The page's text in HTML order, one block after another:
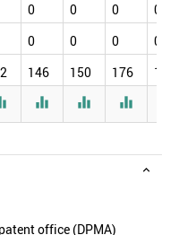
office (DPMA)
0 0 0
0
0 0 0
0
146 150 176 164
  